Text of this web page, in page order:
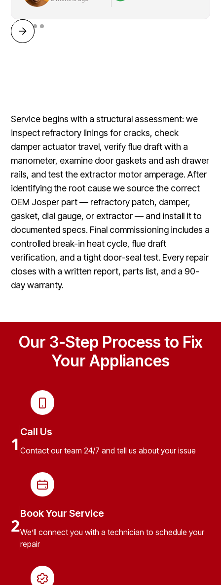
Service begins with a structural assessment: we
inspect refractory linings for cracks, check
damper actuator travel, verify flue draft with a
manometer, examine door gaskets and ash drawer
rails, and test the extractor motor amperage. After
identifying the root cause we source the correct
OEM Josper part — refractory patch, damper,
gasket, dial gauge, or extractor — and install it to
documented specs. Final commissioning includes a
controlled break-in heat cycle, flue draft
verification, and a tight door-seal test. Every repair
closes with a written report, parts list, and a 90-
day warranty.
Our 3-Step Process to Fix
Your Appliances
1
Call Us
Contact our team 24/7 and tell us about your issue
2
Book Your Service
We’ll connect you with a technician to schedule your
repair